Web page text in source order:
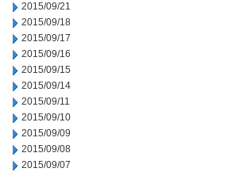
2015/09/21
2015/09/18
2015/09/17
2015/09/16
2015/09/15
2015/09/14
2015/09/11
2015/09/10
2015/09/09
2015/09/08
2015/09/07